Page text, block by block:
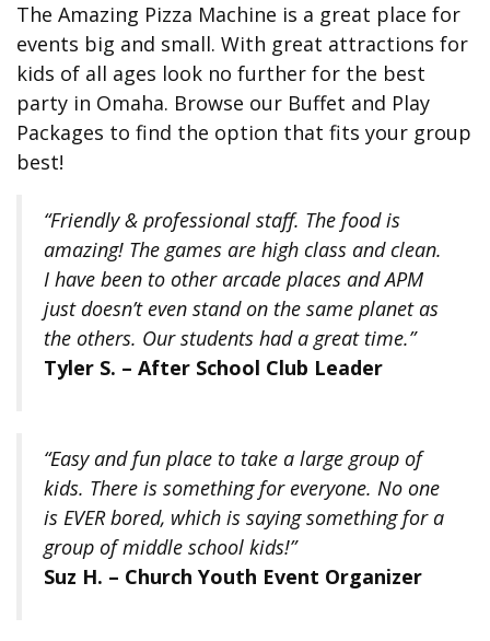
The Amazing Pizza Machine is a great place for
events big and small. With great attractions for
kids of all ages look no further for the best
party in Omaha. Browse our Buffet and Play
Packages to find the option that fits your group
best!
“Friendly & professional staff. The food is
amazing! The games are high class and clean.
I have been to other arcade places and APM
just doesn’t even stand on the same planet as
the others. Our students had a great time.”
Tyler S. – After School Club Leader
“Easy and fun place to take a large group of
kids. There is something for everyone. No one
is EVER bored, which is saying something for a
group of middle school kids!”
Suz H. – Church Youth Event Organizer